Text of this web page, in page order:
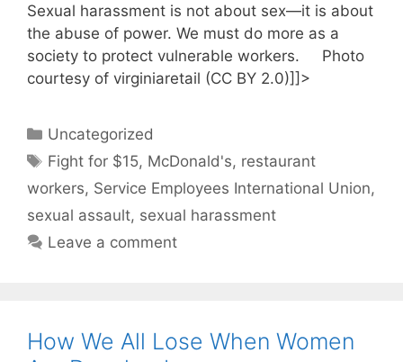
Sexual harassment is not about sex—it is about
the abuse of power. We must do more as a
society to protect vulnerable workers. Photo
courtesy of virginiaretail (CC BY 2.0)]]>
Categories
Uncategorized
Tags
Fight for $15, McDonald's, restaurant
workers, Service Employees International Union,
sexual assault, sexual harassment
Leave a comment
How We All Lose When Women